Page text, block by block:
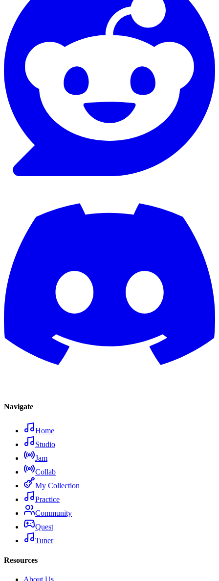
Navigate
Home
Studio
Jam
Collab
My Collection
Practice
Community
Quest
Tuner
Resources
About Us